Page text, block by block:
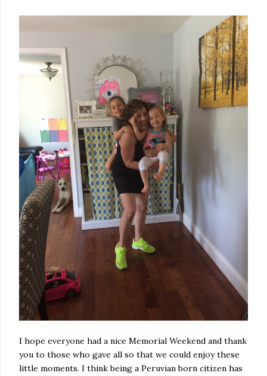
I hope everyone had a nice Memorial Weekend and thank
you to those who gave all so that we could enjoy these
little moments. I think being a Peruvian born citizen has